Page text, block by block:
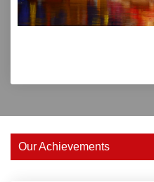
Our Achievements